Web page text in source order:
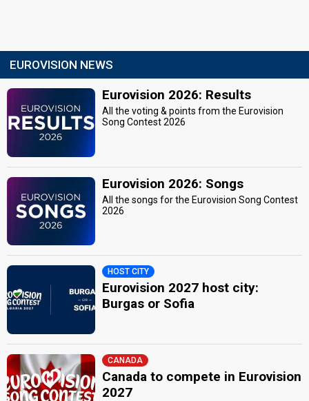
EUROVISION NEWS
Eurovision 2026: Results
All the voting & points from the Eurovision
Song Contest 2026
Eurovision 2026: Songs
All the songs for the Eurovision Song Contest
2026
HOST CITY
Eurovision 2027 host city:
Burgas or Sofia
CANADA
Canada to compete in Eurovision
2027